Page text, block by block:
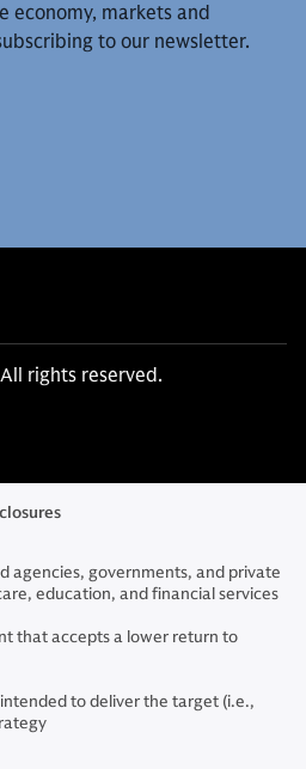
economy, markets and
to our newsletter.
rights reserved.
agencies, governments, and private
education, and financial services
that accepts a lower return to
to deliver the target (i.e.,